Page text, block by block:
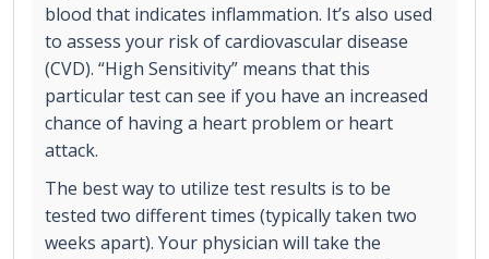
blood that indicates inflammation. It’s also used
to assess your risk of cardiovascular disease
(CVD). “High Sensitivity” means that this
particular test can see if you have an increased
chance of having a heart problem or heart
attack.
The best way to utilize test results is to be
tested two different times (typically taken two
weeks apart). Your physician will take the